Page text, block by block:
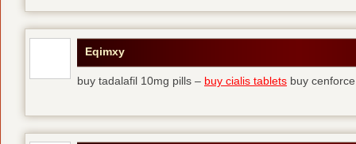
Eqimxy
buy tadalafil 10mg pills – buy cialis tablets buy